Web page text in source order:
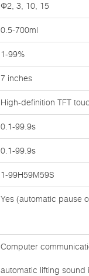
Φ2, 3, 10, 15
0.5-700ml
1-99%
7 inches
High-definition TFT
0.1-99.9s
0.1-99.9s
1-99H59M59S
Yes (automatic pause
Computer
automatic lifting sound